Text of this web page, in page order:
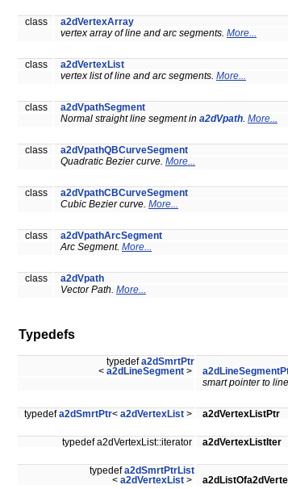
class
a2dVertexArray
vertex array of line and arc segments. More...
class
a2dVertexList
vertex list of line and arc segments. More...
class
a2dVpathSegment
Normal straight line segment in a2dVpath More...
class
a2dVpathQBCurveSegment
Quadratic Bezier curve. More...
class
a2dVpathCBCurveSegment
Cubic Bezier curve. More...
class
a2dVpathArcSegment
Arc Segment. More...
class
a2dVpath
Vector Path. More...
Typedefs
typedefa2dSmrtPtr
< a2dLineSegment >
smart pointer to
typedefa2dSmrtPtr< a2dVertexList > a2dVertexListPtr
typedef a2dVertexList::iterator a2dVertexListIter
typedefa2dSmrtPtrList
< a2dVertexList >